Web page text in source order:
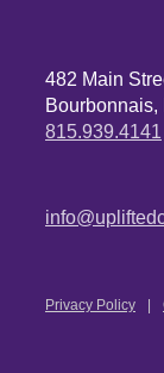
482 Main
Bourbonnais,
815.939.4141
Privacy Policy